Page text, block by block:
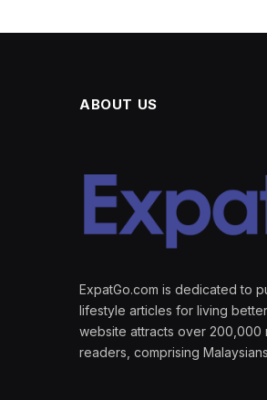
ABOUT US
ExpatGo.com is dedicated to
lifestyle articles for living
website attracts over 200,000
readers, comprising